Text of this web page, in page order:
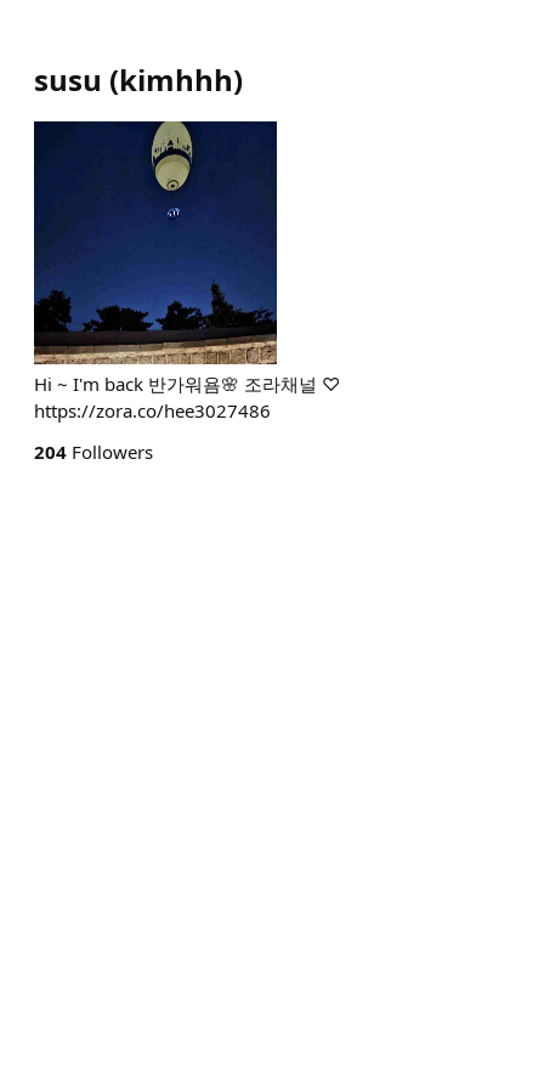
susu (kimhhh)
Hi ~ I'm back 반가워욤🌸 조라채널 ♡
https://zora.co/hee3027486
204 Followers